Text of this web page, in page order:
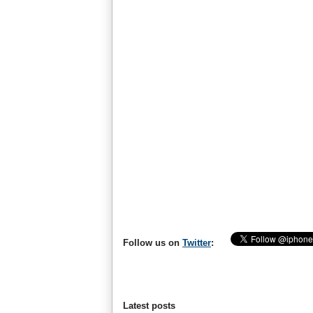
Follow us on Twitter:
Latest posts